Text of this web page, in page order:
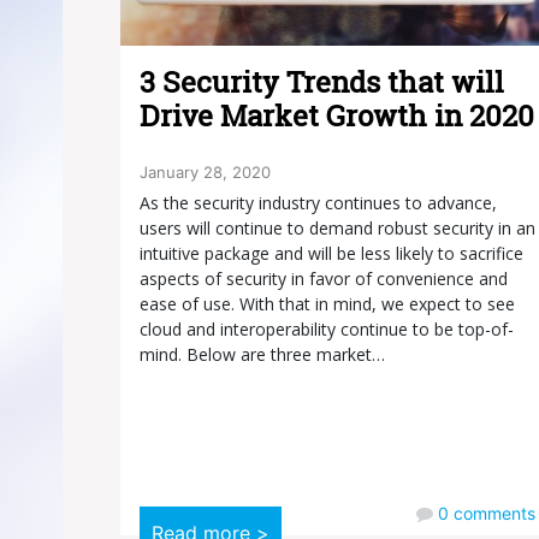
3 Security Trends that will
Drive Market Growth in 2020
January 28, 2020
As the security industry continues to advance,
users will continue to demand robust security in an
intuitive package and will be less likely to sacrifice
aspects of security in favor of convenience and
ease of use. With that in mind, we expect to see
cloud and interoperability continue to be top-of-
mind. Below are three market…
Read more >
0comments